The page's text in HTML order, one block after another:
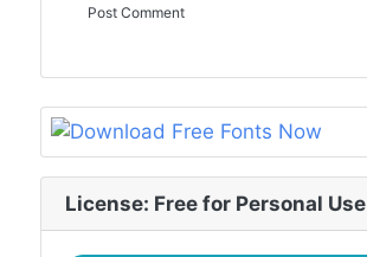
License: Free for Personal Use